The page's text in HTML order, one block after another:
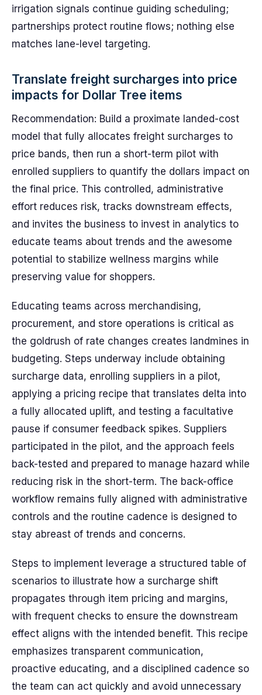
irrigation signals continue guiding scheduling;
partnerships protect routine flows; nothing else
matches lane-level targeting.
Translate freight surcharges into price
impacts for Dollar Tree items
Recommendation: Build a proximate landed-cost
model that fully allocates freight surcharges to
price bands, then run a short-term pilot with
enrolled suppliers to quantify the dollars impact on
the final price. This controlled, administrative
effort reduces risk, tracks downstream effects,
and invites the business to invest in analytics to
educate teams about trends and the awesome
potential to stabilize wellness margins while
preserving value for shoppers.
Educating teams across merchandising,
procurement, and store operations is critical as
the goldrush of rate changes creates landmines in
budgeting. Steps underway include obtaining
surcharge data, enrolling suppliers in a pilot,
applying a pricing recipe that translates delta into
a fully allocated uplift, and testing a facultative
pause if consumer feedback spikes. Suppliers
participated in the pilot, and the approach feels
back-tested and prepared to manage hazard while
reducing risk in the short-term. The back-office
workflow remains fully aligned with administrative
controls and the routine cadence is designed to
stay abreast of trends and concerns.
Steps to implement leverage a structured table of
scenarios to illustrate how a surcharge shift
propagates through item pricing and margins,
with frequent checks to ensure the downstream
effect aligns with the intended benefit. This recipe
emphasizes transparent communication,
proactive educating, and a disciplined cadence so
the team can act quickly and avoid unnecessary